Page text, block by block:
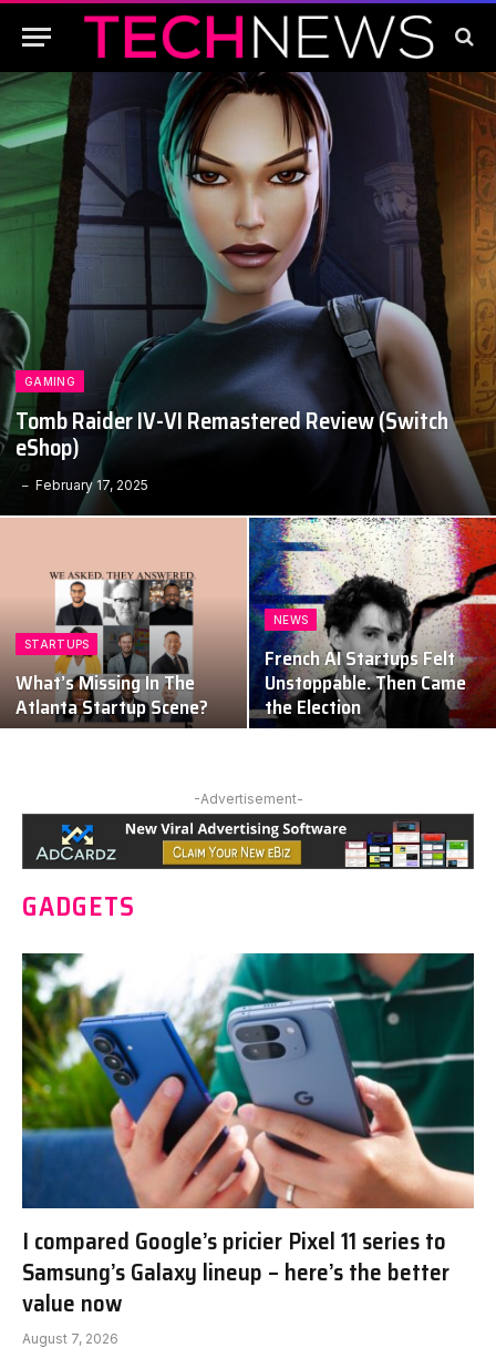
GAMING
Tomb Raider IV-VI Remastered Review (Switch
eShop)
February 17, 2025
STARTUPS
What’s Missing In The
Atlanta Startup Scene?
NEWS
French AI Startups Felt
Unstoppable. Then Came
the Election
-Advertisement-
GADGETS
I compared Google’s pricier Pixel 11 series to
Samsung’s Galaxy lineup – here’s the better
value now
August 7, 2026